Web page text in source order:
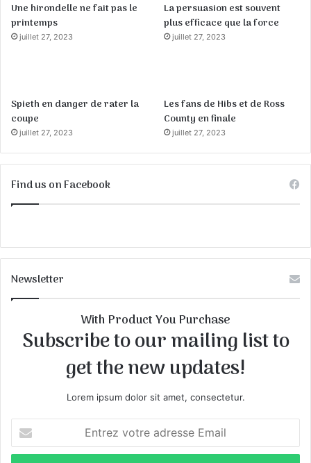
Une hirondelle ne fait pas le
printemps
juillet 27, 2023
La persuasion est souvent
plus efficace que la force
juillet 27, 2023
Spieth en danger de rater la
coupe
juillet 27, 2023
Les fans de Hibs et de Ross
County en finale
juillet 27, 2023
Find us on Facebook
Newsletter
With Product You Purchase
Subscribe to our mailing list to
get the new updates!
Lorem ipsum dolor sit amet, consectetur.
t